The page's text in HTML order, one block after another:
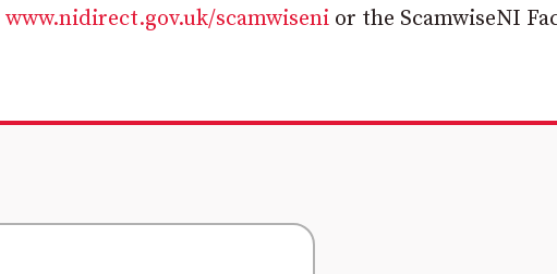
www.nidirect.gov.uk/scamwiseni or the ScamwiseNI